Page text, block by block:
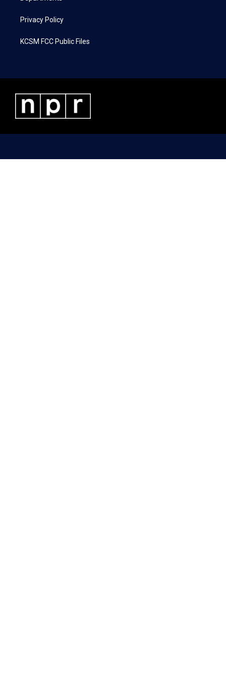
Privacy Policy
KCSM FCC Public Files